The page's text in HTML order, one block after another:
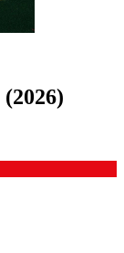
(2026)